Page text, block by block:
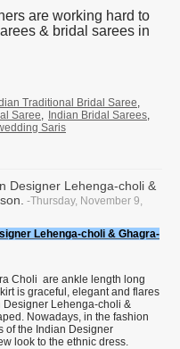
are working hard to
& bridal sarees in
Traditional Bridal Saree,
Saree, Indian Bridal Sarees,
Saris
Designer Lehenga-choli &
-Thursday, November 9,
Lehenga-choli & Ghagra-
Choli are ankle length long
is graceful, elegant and flares
Designer Lehenga-choli &
Nowadays, in the fashion
of the Indian Designer
look to the ethnic dress.